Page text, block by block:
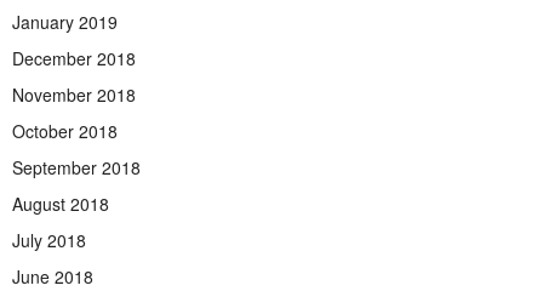
January 2019
December 2018
November 2018
October 2018
September 2018
August 2018
July 2018
June 2018